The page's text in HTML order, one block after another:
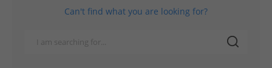
Can't find what you are looking for?